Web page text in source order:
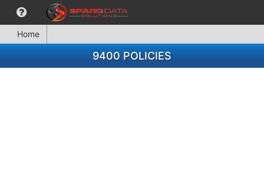
Home
9400 POLICIES